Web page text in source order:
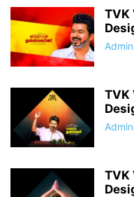
TVK
Admin
TVK
Admin
TVK